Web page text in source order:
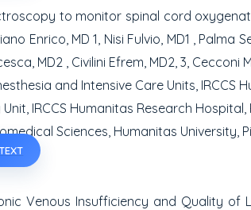
to monitor spinal cord
Enrico, MD1, Nisi Fulvio, MD1 , Palma
MD2 , Civilini Efrem, MD2, 3, Cecconi
and Intensive Care Units, IRCCS
IRCCS Humanitas Research Hospital,
Sciences, Humanitas University,
Venous Insufficiency and Quality of